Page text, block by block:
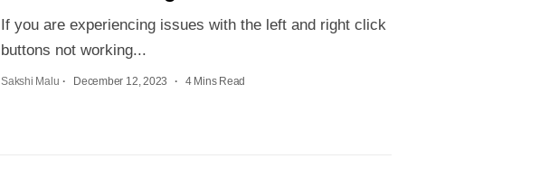
If you are experiencing issues with the left and right click
buttons not working...
Sakshi Malu December 12, 2023 4 Mins Read